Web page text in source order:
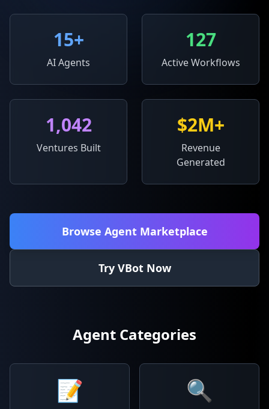
15+
AI Agents
127
Active Workflows
1,042
Ventures Built
$2M+
Revenue
Generated
Browse Agent Marketplace
Try VBot Now
Agent Categories
📝 🔍